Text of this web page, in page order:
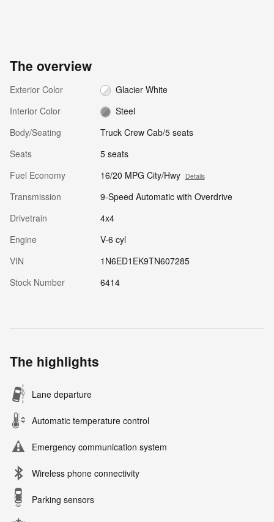
The overview
Exterior Color
Glacier White
Interior Color
Steel
Body/Seating
Truck Crew Cab/5 seats
Seats
5 seats
Fuel Economy
16/20 MPG City/Hwy Details
Transmission
9-Speed Automatic with Overdrive
Drivetrain
4x4
Engine
V-6 cyl
VIN
1N6ED1EK9TN607285
Stock Number
6414
The highlights
Lane departure
Automatic temperature control
Emergency communication system
Wireless phone connectivity
Parking sensors